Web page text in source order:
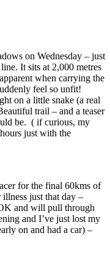
on Wednesday – just
It sits at 2,000 metres
when carrying the
feel so unfit!
on a little snake (a real
trail – and a teaser
be. ( if curious, my
just with the
for the final 60kms of
just that day –
and will pull through
and I’ve just lost my
on and had a car) –